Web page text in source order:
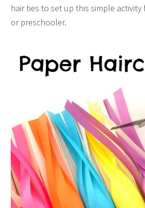
hair ties to set up this simple
or preschooler.